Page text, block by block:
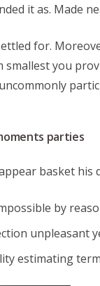
it as. Made
for.
smallest you
parties
basket his
by
unpleasant
estimating